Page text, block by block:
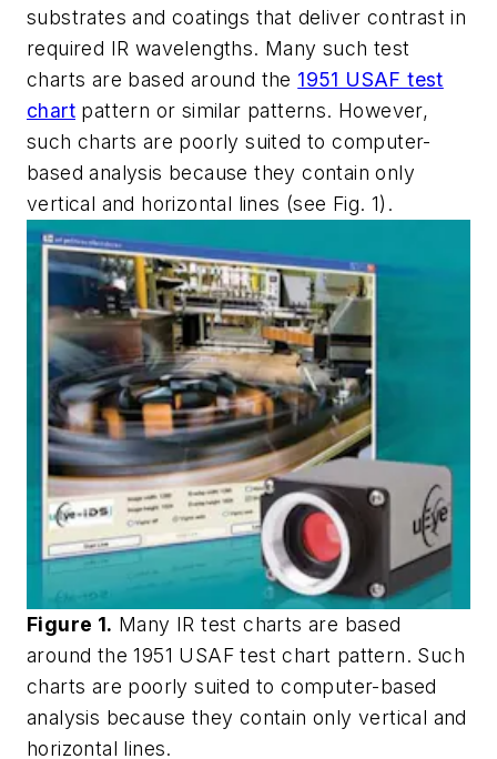
substrates and coatings that deliver contrast in
required IR wavelengths. Many such test
charts are based around the 1951 USAF test
chart pattern or similar patterns. However,
such charts are poorly suited to computer-
based analysis because they contain only
vertical and horizontal lines (see Fig. 1).
Figure 1. Many IR test charts are based
around the 1951 USAF test chart pattern. Such
charts are poorly suited to computer-based
analysis because they contain only vertical and
horizontal lines.